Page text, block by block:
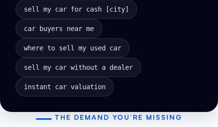
sell my car for cash [city]
car buyers near me
where to sell my used car
sell my car without a dealer
instant car valuation
THE DEMAND YOU’RE MISSING